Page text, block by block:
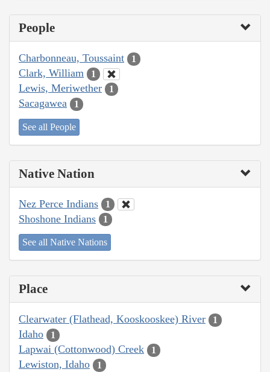
People
Charbonneau, Toussaint 1
Clark, William 1
Lewis, Meriwether 1
Sacagawea 1
See all People
Native Nation
Nez Perce Indians 1
Shoshone Indians 1
See all Native Nations
Place
Clearwater (Flathead, Kooskooskee) River 1
Idaho 1
Lapwai (Cottonwood) Creek 1
Lewiston, Idaho 1